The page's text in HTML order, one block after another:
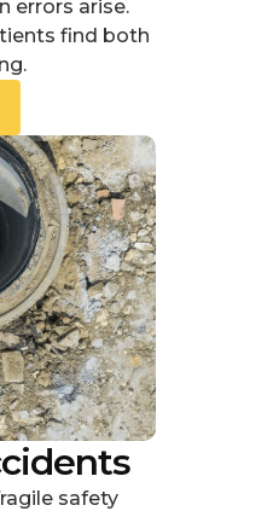
errors arise.
find both
safety